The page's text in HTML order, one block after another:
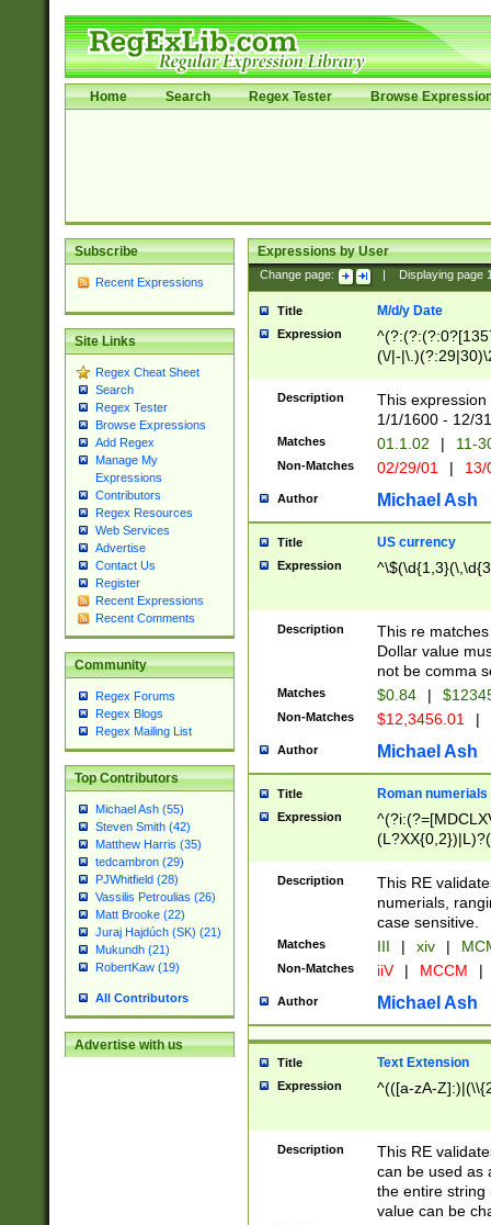
Home Search Regex Tester Browse
Subscribe
Recent Expressions
Site Links
Regex Cheat Sheet
Search
Regex Tester
Browse Expressions
Add Regex
Manage My
Expressions
Contributors
Regex Resources
Web Services
Advertise
Contact Us
Register
Recent Expressions
Recent Comments
Community
Regex Forums
Regex Blogs
Regex Mailing List
Top Contributors
Michael Ash (55)
Steven Smith (42)
Matthew Harris (35)
tedcambron (29)
PJWhitfield (28)
Vassilis Petroulias (26)
Matt Brooke (22)
Juraj Hajdúch (SK) (21)
Mukundh (21)
RobertKaw (19)
All Contributors
Advertise with us
Expressions by User
Change page: Displaying page
Title M/d/y Date
Expression
(\/|-
(?:1[0-2]))(\/|-
\d{2})$
Description
This
1/1/1600 - 12/
Matches 01.1.02 | 11-
Non-Matches 02/29/01 |
Author Michael Ash
Title US currency
Expression
Description
This re
Dollar value
not be comma
Matches $0.84 |
Non-Matches $12,3456.01 |
Author Michael Ash
Title Roman numerials
Expression
Description
This RE
numerials,
case sensitive.
Matches III | xiv |
Non-Matches iiV | MCCM |
Author Michael Ash
Title Text Extension
Expression ^(([a-zA-
Description
This RE
can be used as
the entire string
value can be